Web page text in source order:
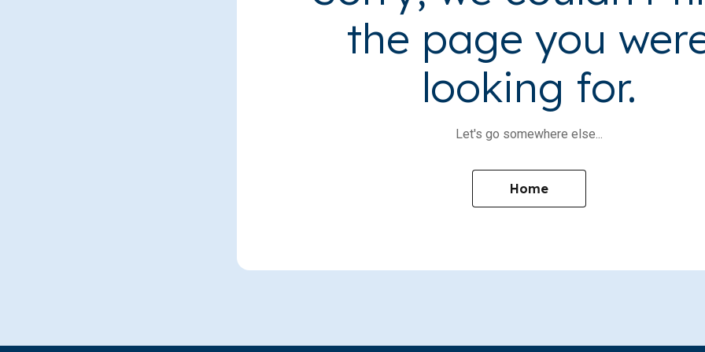
the page you
looking for.
Let's go somewhere else...
Home